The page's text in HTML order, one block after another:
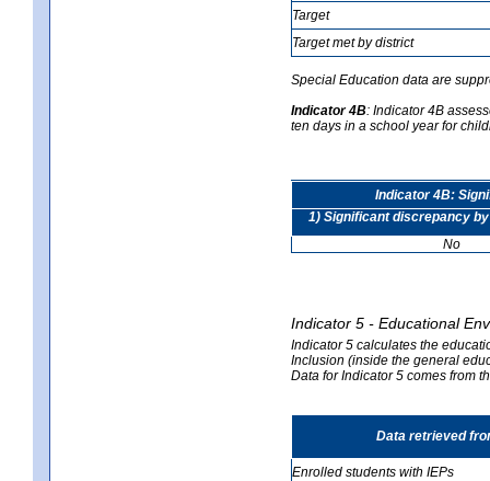
Target
Target met by district
Special Education data are
Indicator 4B: Indicator 4B
ten days in a school year for
Indicator 4B:
1) Significant discrepancy
No
Indicator 5 - Educational
Indicator 5 calculates the
Inclusion (inside the general
Data for Indicator 5 comes from
Data retrieved
Enrolled students with IEPs